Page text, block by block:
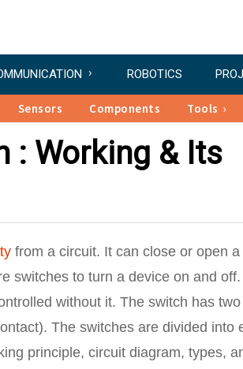
ROBOTICS
Sensors Components Tools
: Working & Its
from a circuit. It can close or open a
switches to turn a device on and
without it. The switch has
The switches are divided into
principle, circuit diagram, types,